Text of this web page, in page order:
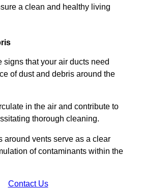
a clean and healthy living
signs that your air ducts need
of dust and debris around the
in the air and contribute to
thorough cleaning.
around vents serve as a clear
of contaminants within the
Contact Us